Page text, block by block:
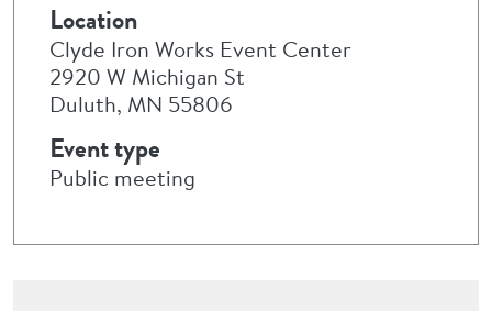
Location
Clyde Iron Works Event Center
2920 W Michigan St
Duluth, MN 55806
Event type
Public meeting